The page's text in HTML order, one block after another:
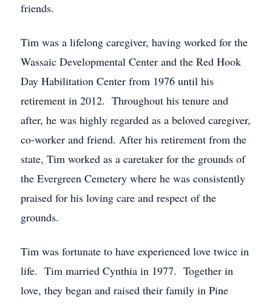
friends.
Tim was a lifelong caregiver, having worked for the
Wassaic Developmental Center and the Red Hook
Day Habilitation Center from 1976 until his
retirement in 2012. Throughout his tenure and
after, he was highly regarded as a beloved caregiver,
co-worker and friend. After his retirement from the
state, Tim worked as a caretaker for the grounds of
the Evergreen Cemetery where he was consistently
praised for his loving care and respect of the
grounds.
Tim was fortunate to have experienced love twice in
life. Tim married Cynthia in 1977. Together in
love, they began and raised their family in Pine